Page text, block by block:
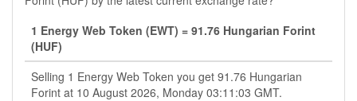
1 Energy Web Token (EWT) = 91.76 Hungarian Forint
(HUF)
Selling 1 Energy Web Token you get 91.76 Hungarian
Forint at 10 August 2026, Monday 03:11:03 GMT.